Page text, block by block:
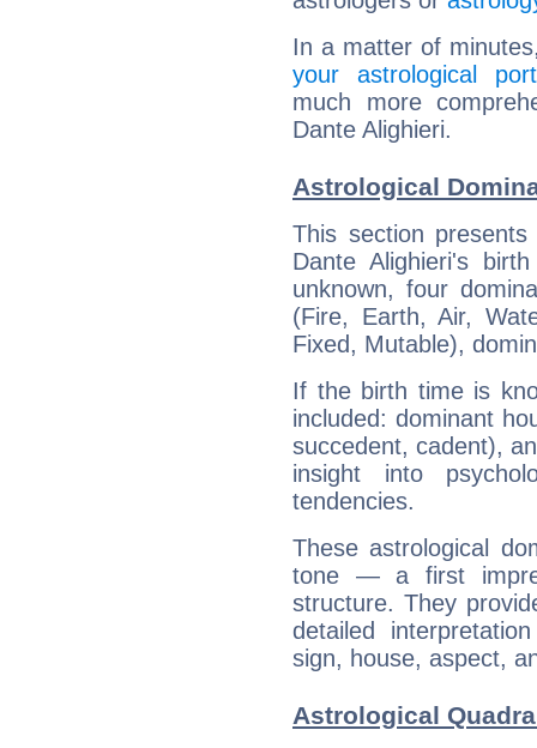
In a matter of
your astrological
much more
Dante Alighieri.
Astrological
This section
Dante Alighieri's
unknown, four
(Fire, Earth, Air,
Fixed, Mutable),
If the birth time is
included: dominant
succedent, cadent),
insight into
tendencies.
These astrological
tone — a first
structure. They
detailed
sign, house, aspect,
Astrological